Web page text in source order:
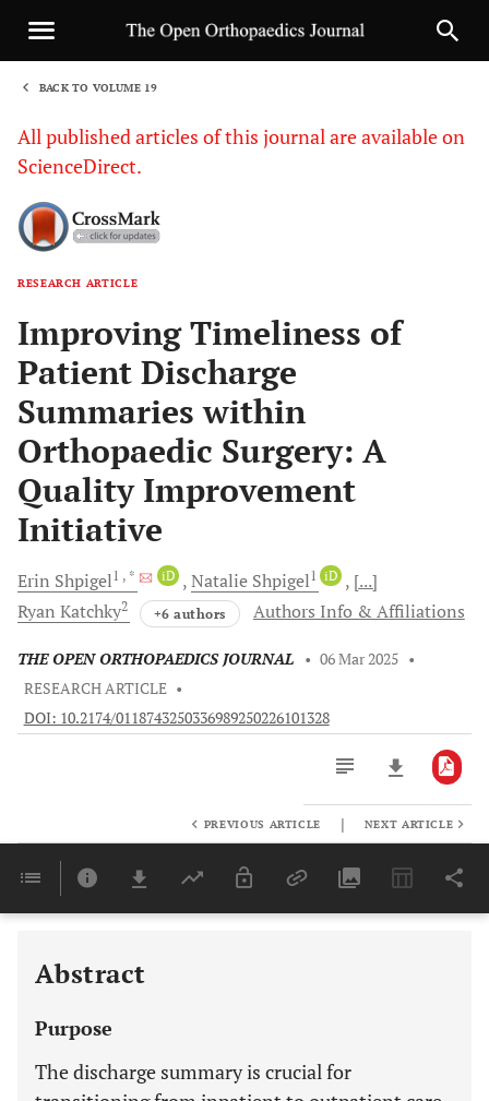
BACK TO VOLUME 19
All published articles of this journal are available on
ScienceDirect.
RESEARCH ARTICLE
Improving Timeliness of
Patient Discharge
Summaries within
Orthopaedic Surgery: A
Quality Improvement
Initiative
Erin Shpigel1 , * iD Natalie Shpigel1 iD
[...]
Ryan Katchky2 +6 authors Authors Info & Affiliations
THE OPEN ORTHOPAEDICS JOURNAL • 06 Mar 2025 •
RESEARCH ARTICLE •
DOI: 10.2174/0118743250336989250226101328
Last 6 Months 11,803
PREVIOUS ARTICLE | NEXT ARTICLE
Abstract
Purpose
The discharge summary is crucial for